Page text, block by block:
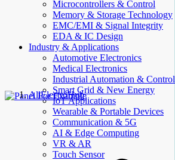
Microcontrollers & Control
Memory & Storage Technology
EMC/EMI & Signal Integrity
EDA & IC Design
Industry & Applications
Automotive Electronics
Medical Electronics
Industrial Automation & Control
Smart Grid & New Energy
IoT Applications
Wearable & Portable Devices
Communication & 5G
AI & Edge Computing
VR & AR
Touch Sensor
AllElectroHub